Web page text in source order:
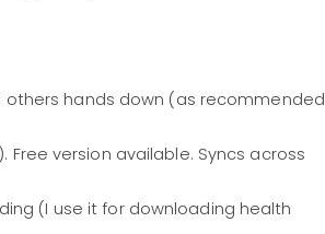
hands down (as recommended
version available. Syncs across
(I use it for downloading health